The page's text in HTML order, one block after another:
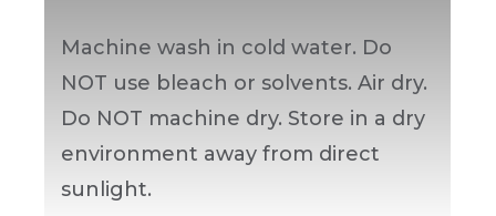
Machine wash in cold water. Do
NOT use bleach or solvents. Air dry.
Do NOT machine dry. Store in a dry
environment away from direct
sunlight.